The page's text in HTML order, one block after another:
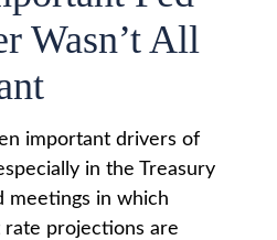
Wasn’t All
important drivers of
in the Treasury
meetings in which
projections are